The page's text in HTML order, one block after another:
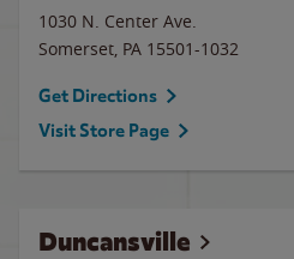
1030 N. Center Ave.
Somerset, PA 15501-1032
Get Directions
Visit Store Page
Duncansville